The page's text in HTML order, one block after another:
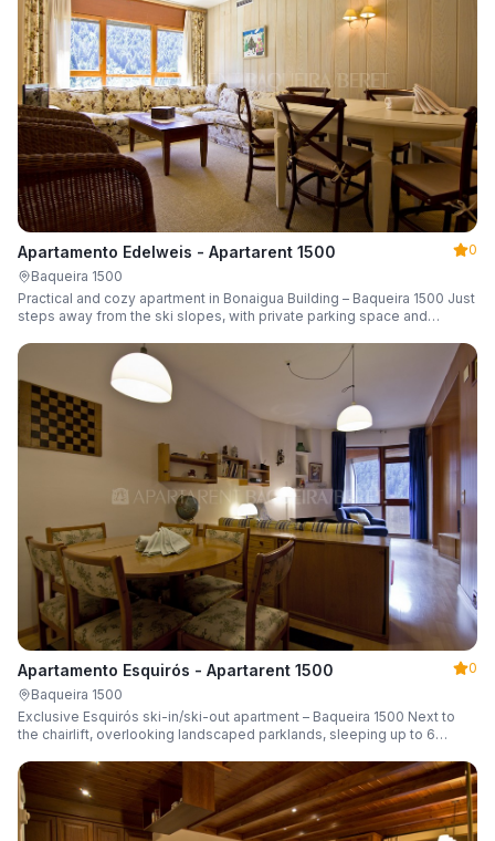
Apartamento Edelweis - Apartarent 1500
0
Baqueira 1500
Practical and cozy apartment in Bonaigua Building – Baqueira 1500 Just
steps away from the ski slopes, with private parking space and
Apartamento Esquirós - Apartarent 1500
0
Baqueira 1500
Exclusive Esquirós ski-in/ski-out apartment – Baqueira 1500 Next to
the chairlift, overlooking landscaped parklands, sleeping up to 6